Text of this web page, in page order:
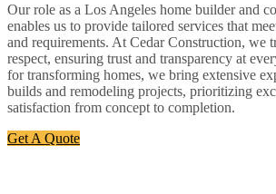
Our role as a Los Angeles home builder and
enables us to provide tailored services that
and requirements. At Cedar Construction, we
respect, ensuring trust and transparency at
for transforming homes, we bring extensive
builds and remodeling projects, prioritizing
satisfaction from concept to completion.
Get A Quote